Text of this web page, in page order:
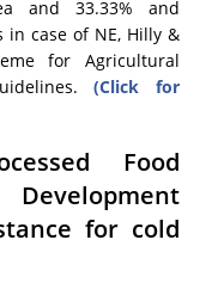
and 33.33% and
in case of NE, Hilly &
for Agricultural
(Click for
Food
for cold